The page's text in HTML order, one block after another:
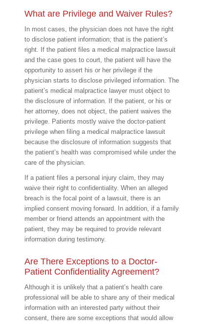
What are Privilege and Waiver Rules?
In most cases, the physician does not have the right
to disclose patient information; that is the patient’s
right. If the patient files a medical malpractice lawsuit
and the case goes to court, the patient will have the
opportunity to assert his or her privilege if the
physician starts to disclose privileged information. The
patient’s medical malpractice lawyer must object to
the disclosure of information. If the patient, or his or
her attorney, does not object, the patient waives the
privilege. Patients mostly waive the doctor-patient
privilege when filing a medical malpractice lawsuit
because the disclosure of information suggests that
the patient’s health was compromised while under the
care of the physician.
If a patient files a personal injury claim, they may
waive their right to confidentiality. When an alleged
breach is the focal point of a lawsuit, there is an
implied consent moving forward. In addition, if a family
member or friend attends an appointment with the
patient, they may be required to provide relevant
information during testimony.
Are There Exceptions to a Doctor-
Patient Confidentiality Agreement?
Although it is unlikely that a patient’s health care
professional will be able to share any of their medical
information with an interested party without their
consent, there are some exceptions that would allow